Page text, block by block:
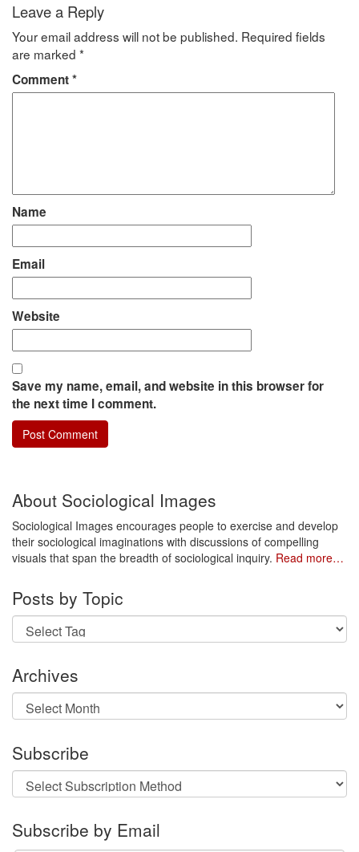
Leave a Reply
Your email address will not be published. Required fields
are marked *
Comment*
Name
Email
Website
Save my name, email, and website in this browser for
the next time I comment.
About Sociological Images
Sociological Images encourages people to exercise and develop
their sociological imaginations with discussions of compelling
visuals that span the breadth of sociological inquiry. Read more…
Posts by Topic
Archives
Archives
Subscribe
Subscribe by Email